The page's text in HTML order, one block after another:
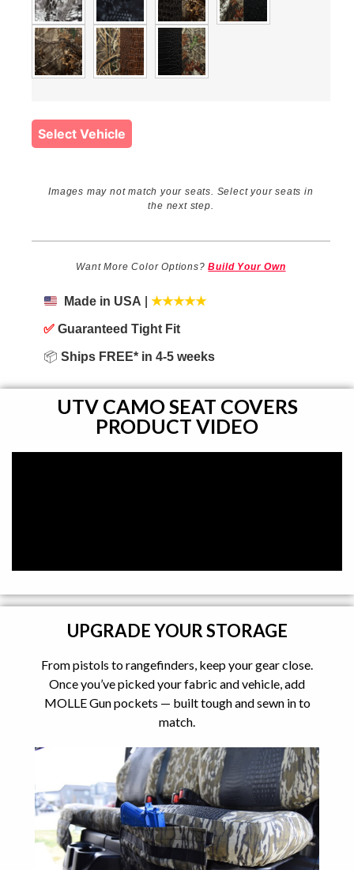
Select Vehicle
Images may not match your seats. Select your seats in
the next step.
Want More Color Options?Build Your Own
Made in USA |★★★★★
✅ Guaranteed Tight Fit
📦 Ships FREE* in 4-5 weeks
UTV CAMO SEAT COVERS
PRODUCT VIDEO
UPGRADE YOUR STORAGE
From pistols to rangefinders, keep your gear close.
Once you’ve picked your fabric and vehicle, add
MOLLE Gun pockets — built tough and sewn in to
match.